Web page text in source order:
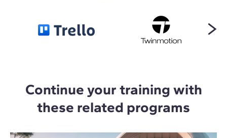
Continue your training with
these related programs